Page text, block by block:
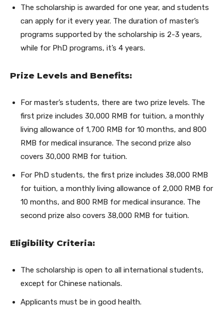
The scholarship is awarded for one year, and students
can apply for it every year. The duration of master’s
programs supported by the scholarship is 2-3 years,
while for PhD programs, it’s 4 years.
Prize Levels and Benefits:
For master’s students, there are two prize levels. The
first prize includes 30,000 RMB for tuition, a monthly
living allowance of 1,700 RMB for 10 months, and 800
RMB for medical insurance. The second prize also
covers 30,000 RMB for tuition.
For PhD students, the first prize includes 38,000 RMB
for tuition, a monthly living allowance of 2,000 RMB for
10 months, and 800 RMB for medical insurance. The
second prize also covers 38,000 RMB for tuition.
Eligibility Criteria:
The scholarship is open to all international students,
except for Chinese nationals.
Applicants must be in good health.